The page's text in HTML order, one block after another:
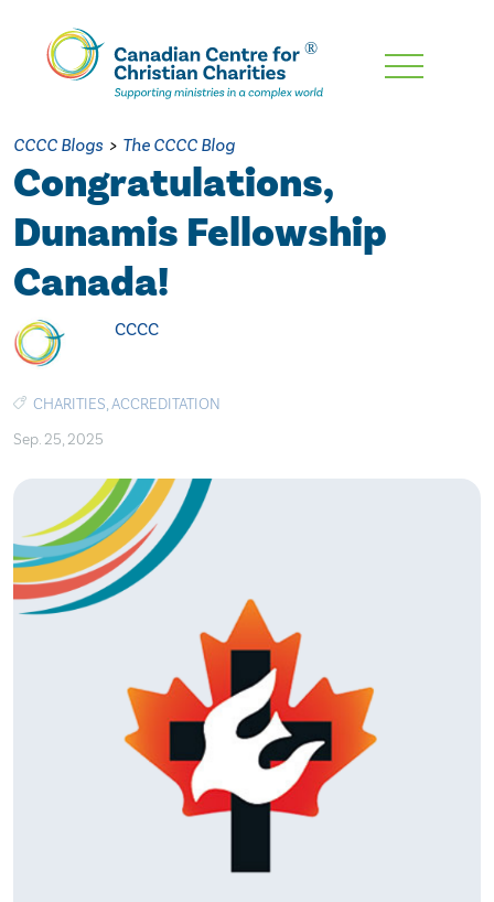
Skip
Content
CCCC Blogs > The CCCC Blog
Congratulations,
Dunamis Fellowship
Canada!
CCCC
CHARITIES,ACCREDITATION
Sep. 25, 2025